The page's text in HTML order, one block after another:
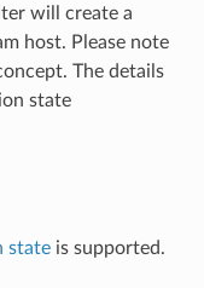
will create a
host. Please note
The details
state
stateis supported.